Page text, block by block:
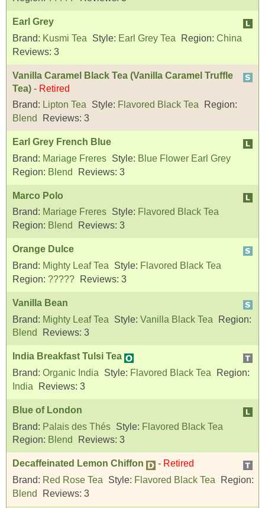
Earl Grey
Brand: Kusmi Tea Style: Earl Grey Tea Region: China
Reviews: 3
Vanilla Caramel Black Tea (Vanilla Caramel Truffle
Tea) - Retired
Brand: Lipton Tea Style: Flavored Black Tea
Region:
Blend
Reviews: 3
Earl Grey French Blue
Brand: Mariage Freres Style: Blue Flower Earl Grey
Region: Blend Reviews: 3
Marco Polo
Brand: Mariage Freres Style: Flavored Black Tea
Region: Blend Reviews: 3
Orange Dulce
Brand: Mighty Leaf Tea Style: Flavored Black Tea
Region: ????? Reviews: 3
Vanilla Bean
Brand: Mighty Leaf Tea Style: Vanilla Black Tea
Region:
Blend
Reviews: 3
India Breakfast Tulsi Tea
Brand: Organic India Style: Flavored Black Tea
Region:
India
Reviews: 3
Blue of London
Brand: Palais des Thés Style: Flavored Black Tea
Region: Blend Reviews: 3
Decaffeinated Lemon Chiffon - Retired
Brand: Red Rose Tea Style: Flavored Black Tea
Region:
Blend
Reviews: 3